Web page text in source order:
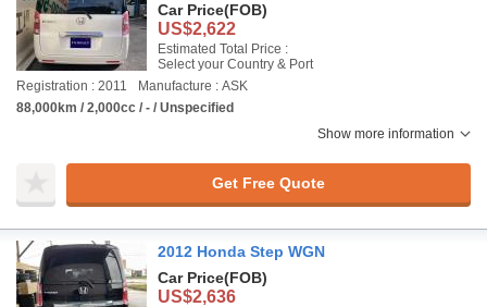
Car Price(FOB)
US$2,622
Estimated Total Price :
Select your Country & Port
Registration : 2011
Manufacture : ASK
88,000km / 2,000cc / - / Unspecified
Show more information
Get Free Quote
2012 Honda Step WGN
Car Price(FOB)
US$2,636